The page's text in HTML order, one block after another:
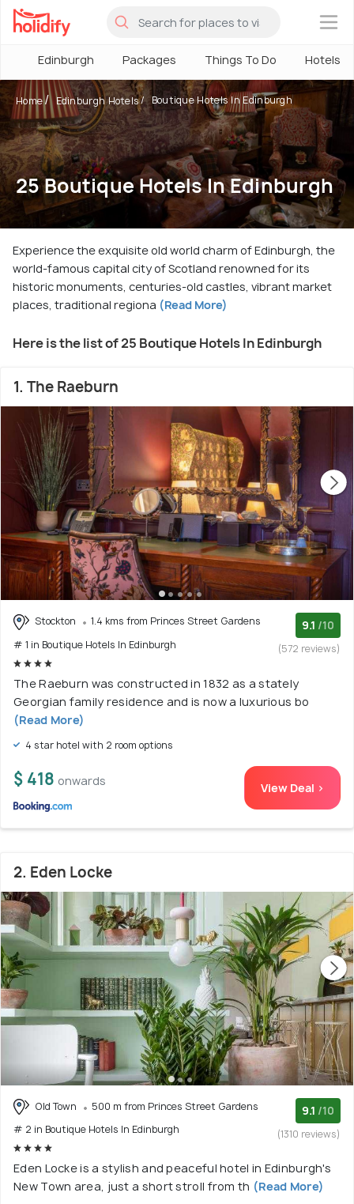
×
Edinburgh Packages Things To Do Hotels
Home Edinburgh Hotels Boutique Hotels In Edinburgh
25 Boutique Hotels In Edinburgh
Experience the exquisite old world charm of Edinburgh, the
world-famous capital city of Scotland renowned for its
historic monuments, centuries-old castles, vibrant market
places, traditional regiona (Read More)
Here is the list of 25 Boutique Hotels In Edinburgh
1. The Raeburn
Stockton
1.4 kms from Princes Street Gardens
# 1 in Boutique Hotels In Edinburgh
9.1 /10
(572 reviews)
The Raeburn was constructed in 1832 as a stately
Georgian family residence and is now a luxurious bo
(Read More)
4 star hotel with 2 room options
$ 418 onwards View Deal >
2. Eden Locke
Old Town
500 m from Princes Street Gardens
# 2 in Boutique Hotels In Edinburgh
9.1 /10
(1310 reviews)
Eden Locke is a stylish and peaceful hotel in Edinburgh's
New Town area, just a short stroll from th (Read More)